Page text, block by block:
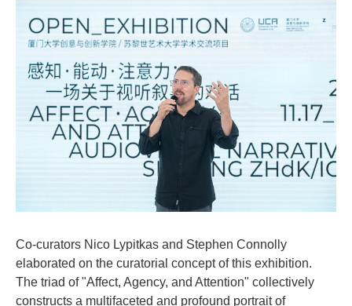
Co-curators Nico Lypitkas and Stephen Connolly
elaborated on the curatorial concept of this exhibition.
The triad of "Affect, Agency, and Attention" collectively
constructs a multifaceted and profound portrait of